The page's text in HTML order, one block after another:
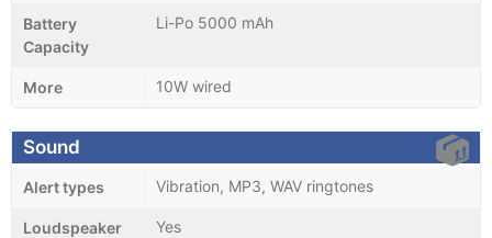
Battery
Capacity
Li-Po 5000 mAh
More 10W wired
Sound
Alert types Vibration, MP3, WAV ringtones
Loudspeaker Yes